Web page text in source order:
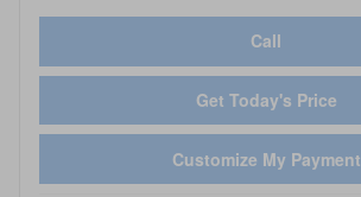
Call
Get Today's Price
Customize My Payment